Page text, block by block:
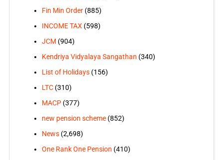
Fin Min Order(885)
INCOME TAX(598)
JCM (904)
Kendriya Vidyalaya Sangathan (340)
List of Holidays(156)
LTC(310)
MACP(377)
new pension scheme(852)
News(2,698)
One Rank One Pension (410)